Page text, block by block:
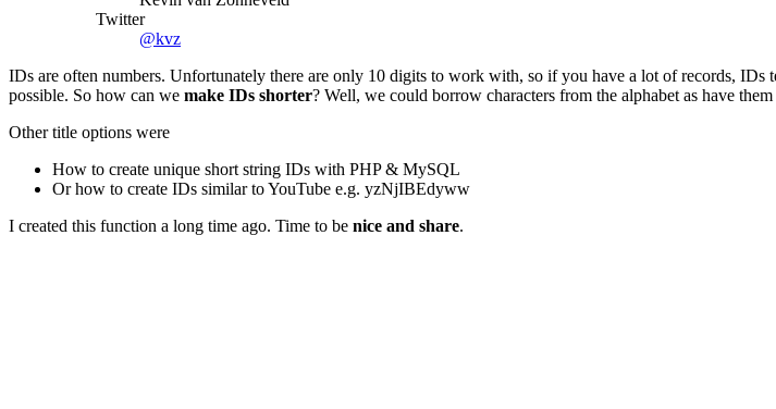
Twitter
@kvz
IDs are often numbers. Unfortunately there are only 10 digits to work with, so if you have a lot of records,
possible. So how can we make IDs shorter? Well, we could borrow characters from the alphabet as have
Other title options were
How to create unique short string IDs with PHP & MySQL
Or how to create IDs similar to YouTube e.g. yzNjIBEdyww
I created this function a long time ago. Time to be nice and share.